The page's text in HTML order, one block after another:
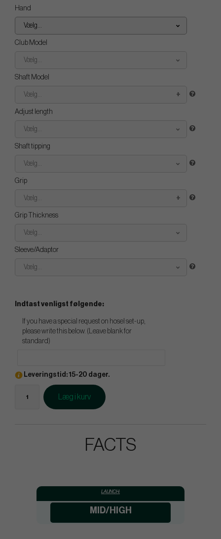
Hand
Vælg...
Club Model
Vælg...
Shaft Model
Vælg...
Adjust length
Vælg...
Shaft tipping
Vælg...
Grip
Vælg...
Grip Thickness
Vælg...
Sleeve/Adaptor
Vælg...
Indtast venligst følgende:
If you have a special request on hosel set-up,
please write this below. (Leave blank for
standard)
Leveringstid: 15-20 dager.
Læg i kurv
FACTS
LAUNCH:
MID/HIGH